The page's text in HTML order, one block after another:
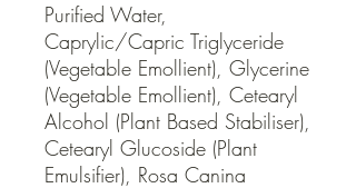
Purified Water,
Caprylic/Capric Triglyceride
(Vegetable Emollient), Glycerine
(Vegetable Emollient), Cetearyl
Alcohol (Plant Based Stabiliser),
Cetearyl Glucoside (Plant
Emulsifier), Rosa Canina